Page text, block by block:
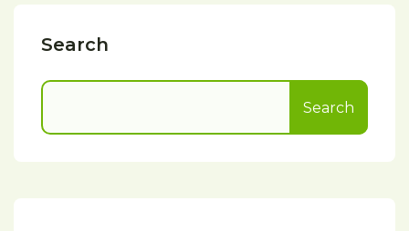
Search
Search